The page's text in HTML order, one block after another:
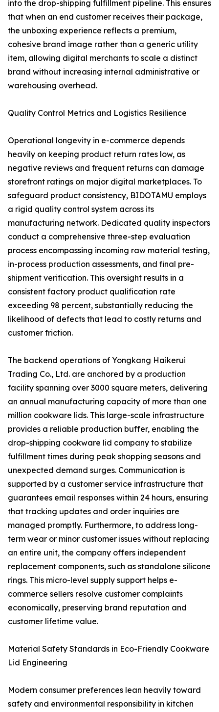
into the drop-shipping fulfillment pipeline. This ensures
that when an end customer receives their package,
the unboxing experience reflects a premium,
cohesive brand image rather than a generic utility
item, allowing digital merchants to scale a distinct
brand without increasing internal administrative or
warehousing overhead.
Quality Control Metrics and Logistics Resilience
Operational longevity in e-commerce depends
heavily on keeping product return rates low, as
negative reviews and frequent returns can damage
storefront ratings on major digital marketplaces. To
safeguard product consistency, BIDOTAMU employs
a rigid quality control system across its
manufacturing network. Dedicated quality inspectors
conduct a comprehensive three-step evaluation
process encompassing incoming raw material testing,
in-process production assessments, and final pre-
shipment verification. This oversight results in a
consistent factory product qualification rate
exceeding 98 percent, substantially reducing the
likelihood of defects that lead to costly returns and
customer friction.
The backend operations of Yongkang Haikerui
Trading Co., Ltd. are anchored by a production
facility spanning over 3000 square meters, delivering
an annual manufacturing capacity of more than one
million cookware lids. This large-scale infrastructure
provides a reliable production buffer, enabling the
drop-shipping cookware lid company to stabilize
fulfillment times during peak shopping seasons and
unexpected demand surges. Communication is
supported by a customer service infrastructure that
guarantees email responses within 24 hours, ensuring
that tracking updates and order inquiries are
managed promptly. Furthermore, to address long-
term wear or minor customer issues without replacing
an entire unit, the company offers independent
replacement components, such as standalone silicone
rings. This micro-level supply support helps e-
commerce sellers resolve customer complaints
economically, preserving brand reputation and
customer lifetime value.
Material Safety Standards in Eco-Friendly Cookware
Lid Engineering
Modern consumer preferences lean heavily toward
safety and environmental responsibility in kitchen